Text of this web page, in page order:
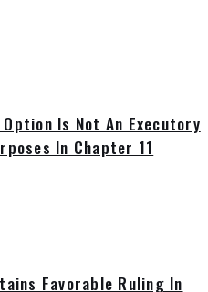
Is Not An Executory
In Chapter 11
Favorable Ruling In